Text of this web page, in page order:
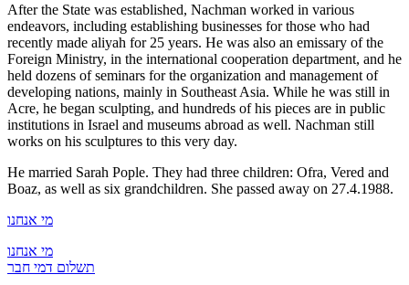
After the State was established, Nachman worked in various
endeavors, including establishing businesses for those who had
recently made aliyah for 25 years. He was also an emissary of the
Foreign Ministry, in the international cooperation department, and he
held dozens of seminars for the organization and management of
developing nations, mainly in Southeast Asia. While he was still in
Acre, he began sculpting, and hundreds of his pieces are in public
institutions in Israel and museums abroad as well. Nachman still
works on his sculptures to this very day.
He married Sarah Pople. They had three children: Ofra, Vered and
Boaz, as well as six grandchildren. She passed away on 27.4.1988.
מי אנחנו
מי אנחנו
תשלום דמי חבר